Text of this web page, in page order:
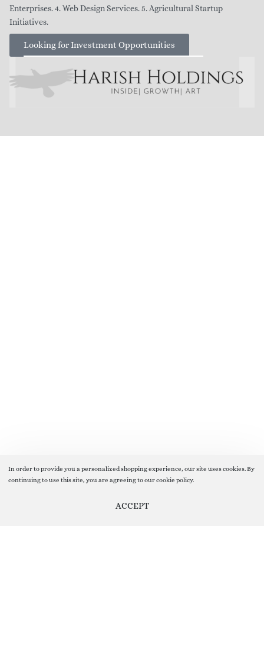
Enterprises. 4. Web Design Services. 5. Agricultural Startup
Initiatives.
Looking for Investment Opportunities
In order to provide you a personalized shopping experience, our site uses cookies. By
continuing to use this site, you are agreeing to our cookie policy.
ACCEPT